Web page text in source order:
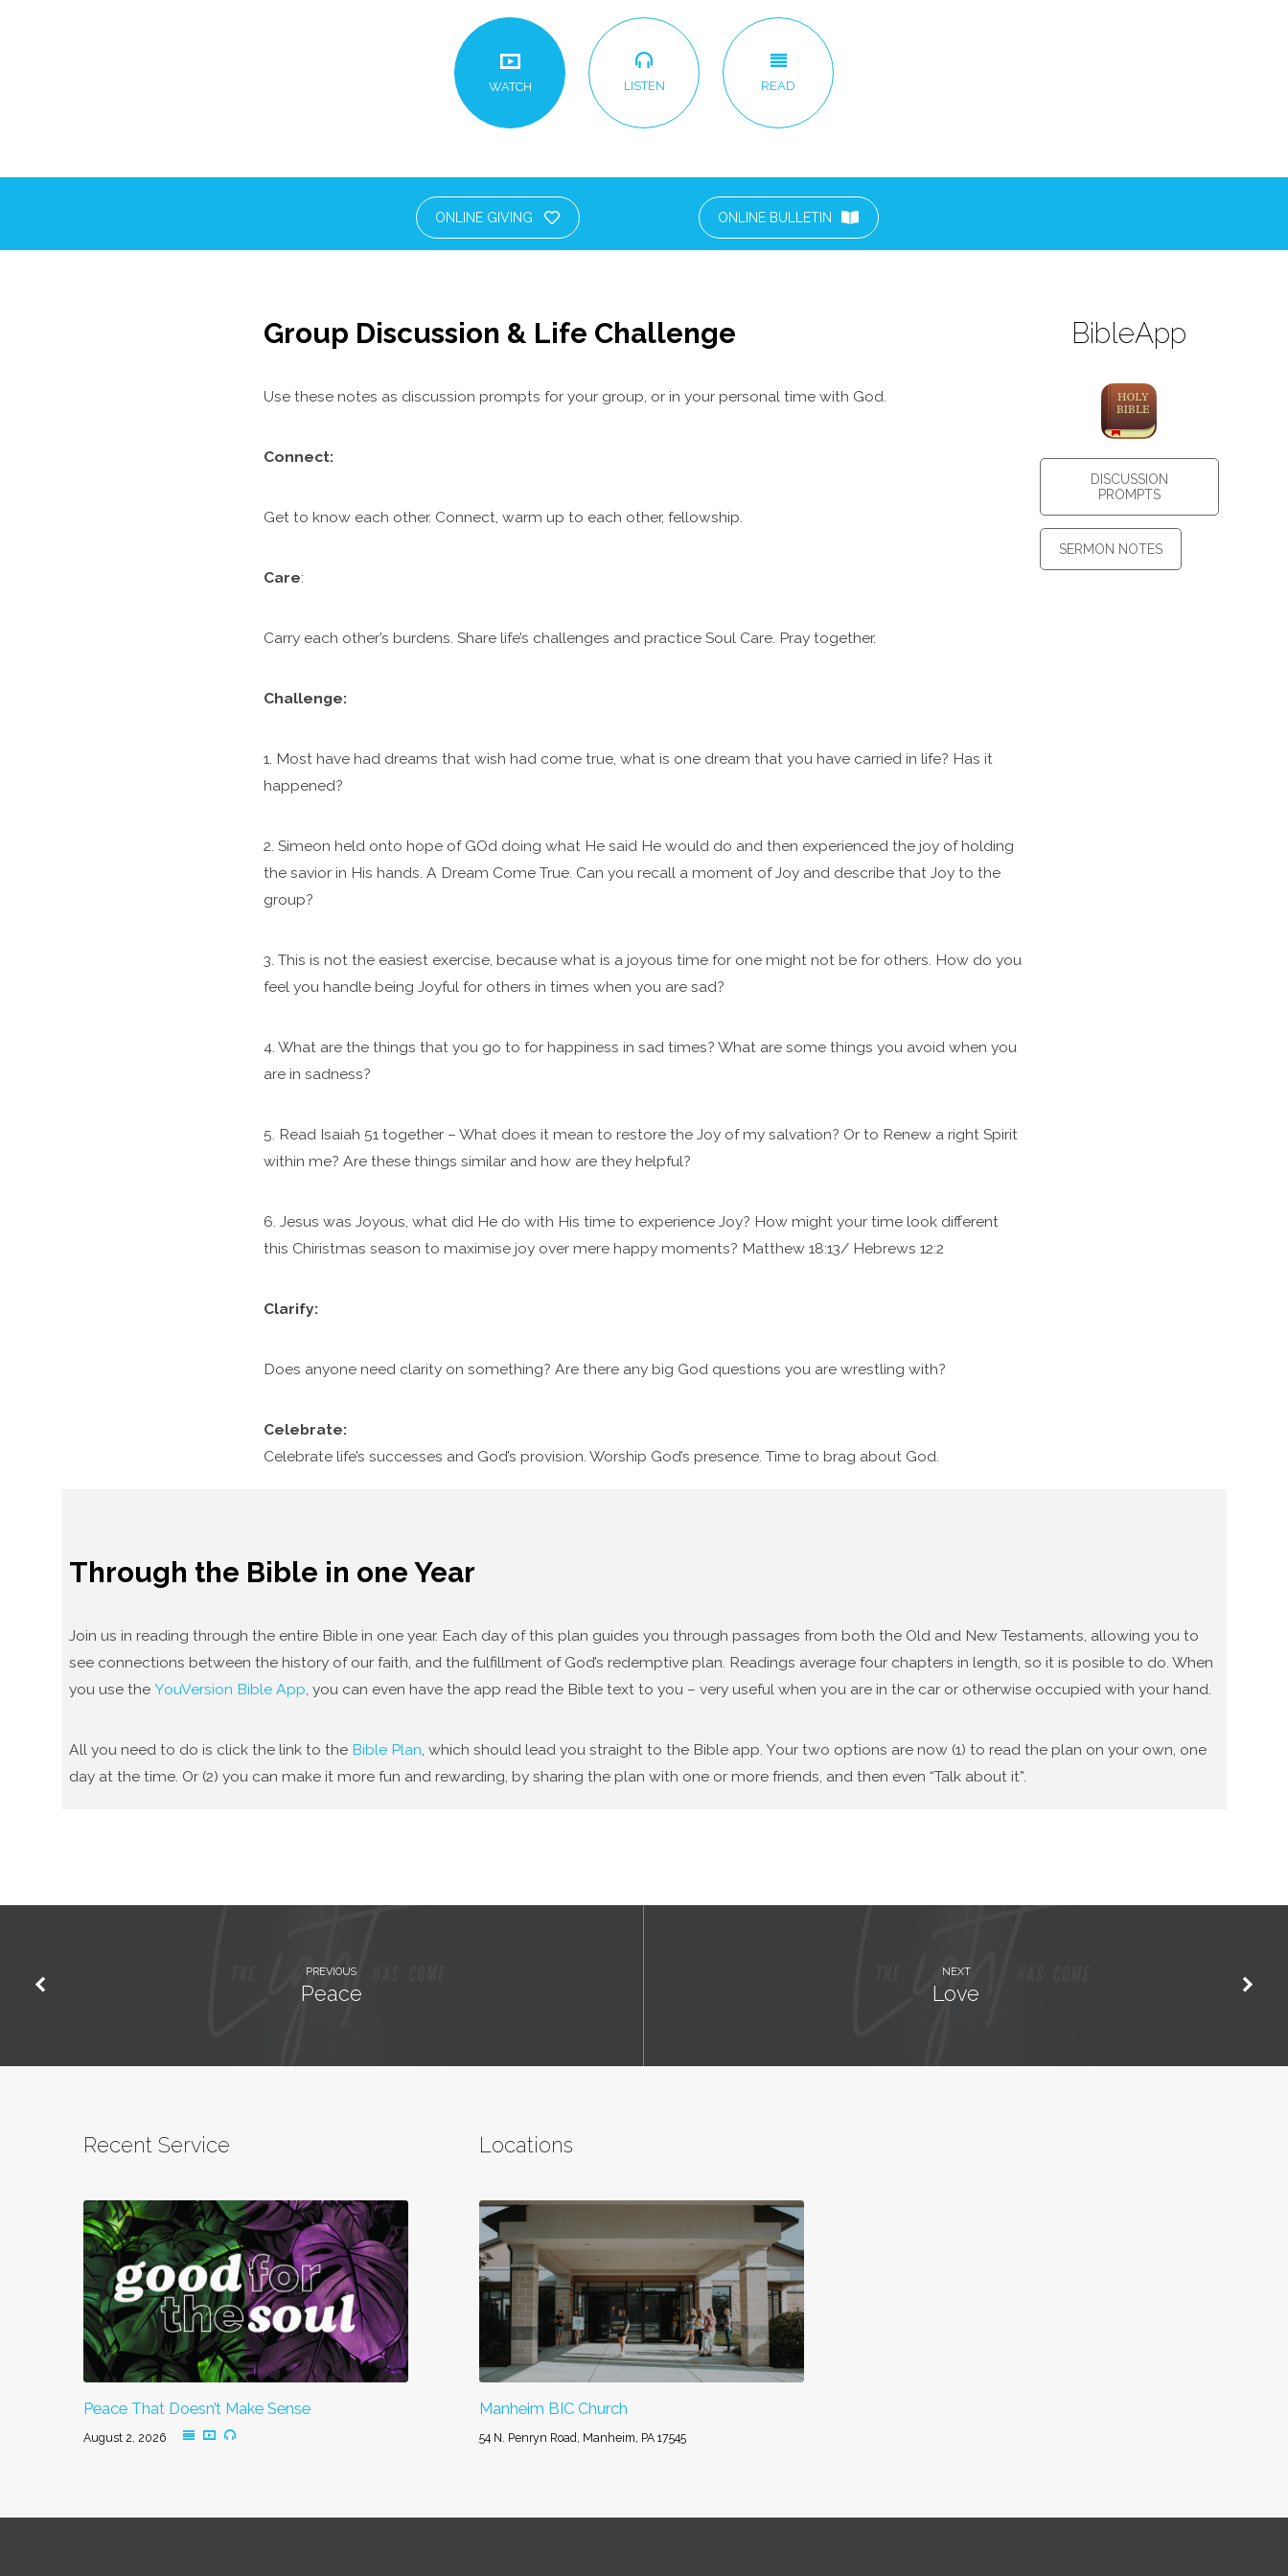
WATCH LISTEN READ
ONLINE GIVING ONLINE BULLETIN
Group Discussion & Life Challenge
Use these notes as discussion prompts for your group, or in your personal time with God.
Connect:
Get to know each other. Connect, warm up to each other, fellowship.
Care:
Carry each other’s burdens. Share life’s challenges and practice Soul Care. Pray together.
Challenge:
1. Most have had dreams that wish had come true, what is one dream that you have carried in life? Has it
happened?
2. Simeon held onto hope of GOd doing what He said He would do and then experienced the joy of holding
the savior in His hands. A Dream Come True. Can you recall a moment of Joy and describe that Joy to the
group?
3. This is not the easiest exercise, because what is a joyous time for one might not be for others. How do you
feel you handle being Joyful for others in times when you are sad?
4. What are the things that you go to for happiness in sad times? What are some things you avoid when you
are in sadness?
5. Read Isaiah 51 together – What does it mean to restore the Joy of my salvation? Or to Renew a right Spirit
within me? Are these things similar and how are they helpful?
6. Jesus was Joyous, what did He do with His time to experience Joy? How might your time look different
this Chiristmas season to maximise joy over mere happy moments? Matthew 18:13/ Hebrews 12:2
Clarify:
Does anyone need clarity on something? Are there any big God questions you are wrestling with?
Celebrate:
Celebrate life’s successes and God’s provision. Worship God’s presence. Time to brag about God.
BibleApp
DISCUSSION
PROMPTS
SERMON NOTES
Through the Bible in one Year
Join us in reading through the entire Bible in one year. Each day of this plan guides you through passages from both the Old and New Testaments, allowing you to
see connections between the history of our faith, and the fulfillment of God’s redemptive plan. Readings average four chapters in length, so it is posible to do. When
you use the YouVersion Bible App, you can even have the app read the Bible text to you – very useful when you are in the car or otherwise occupied with your hand.
All you need to do is click the link to the Bible Plan, which should lead you straight to the Bible app. Your two options are now (1) to read the plan on your own, one
day at the time. Or (2) you can make it more fun and rewarding, by sharing the plan with one or more friends, and then even “Talk about it”.
PREVIOUS
Peace
NEXT
Love
Recent Service
Peace That Doesn’t Make Sense
August 2, 2026
Locations
Manheim BIC Church
54 N. Penryn Road, Manheim, PA 17545